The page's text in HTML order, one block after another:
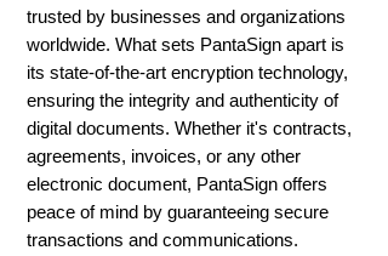
trusted by businesses and organizations
worldwide. What sets PantaSign apart is
its state-of-the-art encryption technology,
ensuring the integrity and authenticity of
digital documents. Whether it's contracts,
agreements, invoices, or any other
electronic document, PantaSign offers
peace of mind by guaranteeing secure
transactions and communications.